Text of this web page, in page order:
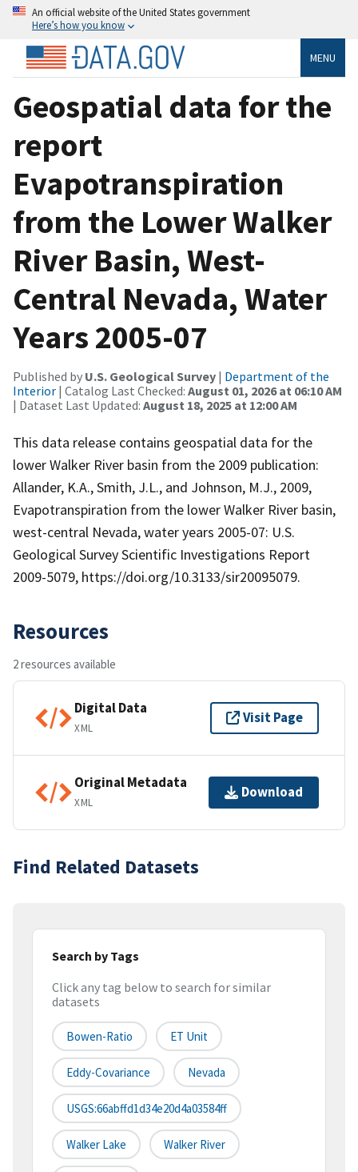
An official website of the United States government
Here’s how you know
MENU
Geospatial data for the
report
Evapotranspiration
from the Lower Walker
River Basin, West-
Central Nevada, Water
Years 2005-07
Published by U.S. Geological Survey | Department of the
Interior | Catalog Last Checked: August 01, 2026 at 06:10 AM
| Dataset Last Updated: August 18, 2025 at 12:00 AM
This data release contains geospatial data for the
lower Walker River basin from the 2009 publication:
Allander, K.A., Smith, J.L., and Johnson, M.J., 2009,
Evapotranspiration from the lower Walker River basin,
west-central Nevada, water years 2005-07: U.S.
Geological Survey Scientific Investigations Report
2009-5079, https://doi.org/10.3133/sir20095079.
Resources
2 resources available
Digital Data
XML
Visit Page
Original Metadata
XML
Download
Find Related Datasets
Search by Tags
Click any tag below to search for similar
datasets
Bowen-Ratio ET Unit
Eddy-Covariance Nevada
USGS:66abffd1d34e20d4a03584ff
Walker Lake Walker River